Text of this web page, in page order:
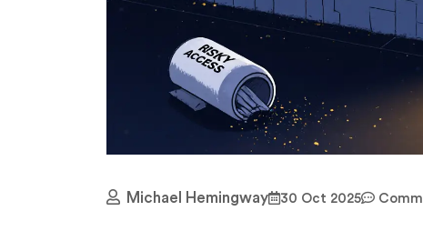
Michael Hemingway 30 Oct 2025